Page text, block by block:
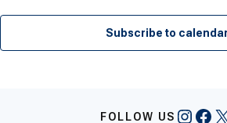
Subscribe to calendar
FOLLOW US X